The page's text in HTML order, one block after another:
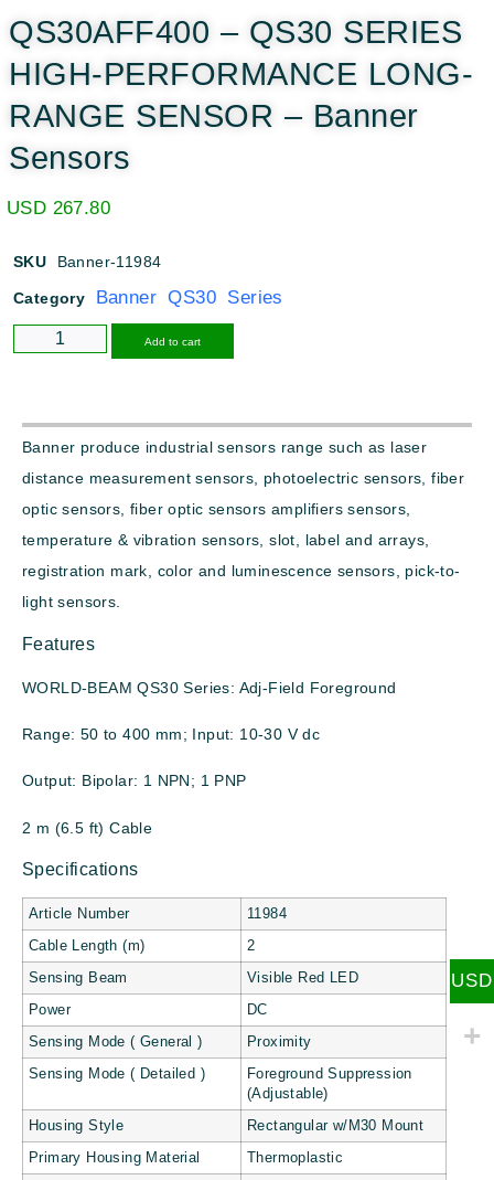
QS30AFF400 – QS30 SERIES
HIGH-PERFORMANCE LONG-
RANGE SENSOR – Banner
Sensors
USD 267.80
SKU Banner-11984
Category Banner QS30 Series
Add to cart
Banner produce industrial sensors range such as laser
distance measurement sensors, photoelectric sensors, fiber
optic sensors, fiber optic sensors amplifiers sensors,
temperature & vibration sensors, slot, label and arrays,
registration mark, color and luminescence sensors, pick-to-
light sensors.
Features
WORLD-BEAM QS30 Series: Adj-Field Foreground
Range: 50 to 400 mm; Input: 10-30 V dc
Output: Bipolar: 1 NPN; 1 PNP
2 m (6.5 ft) Cable
Specifications
Article Number 11984
Cable Length (m) 2
Sensing Beam Visible Red LED
Power DC
Sensing Mode ( General ) Proximity
Sensing Mode ( Detailed )
Foreground Suppression
(Adjustable)
Housing Style Rectangular w/M30 Mount
Primary Housing Material Thermoplastic
USD